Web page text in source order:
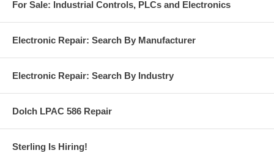
For Sale: Industrial Controls, PLCs and Electronics
Electronic Repair: Search By Manufacturer
Electronic Repair: Search By Industry
Dolch LPAC 586 Repair
Sterling Is Hiring!